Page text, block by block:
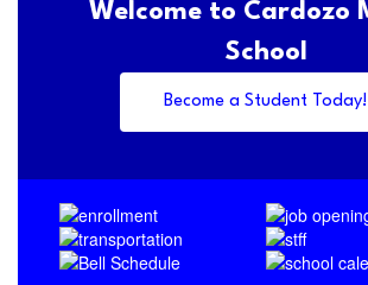
Welcome to Cardozo
School
Become a Student Today!